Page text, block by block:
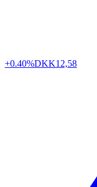
+0.40%DKK12,58